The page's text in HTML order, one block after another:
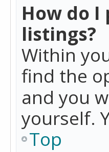
How do
listings?
Within
find the
and you
yourself.
Top